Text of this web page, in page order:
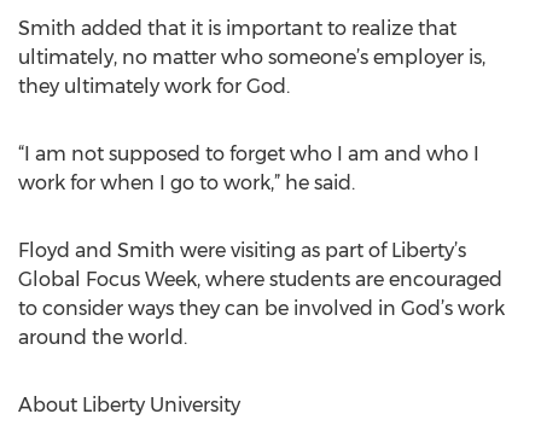
Smith added that it is important to realize that
ultimately, no matter who someone’s employer is,
they ultimately work for God.
“I am not supposed to forget who I am and who I
work for when I go to work,” he said.
Floyd and Smith were visiting as part of Liberty’s
Global Focus Week, where students are encouraged
to consider ways they can be involved in God’s work
around the world.
About Liberty University